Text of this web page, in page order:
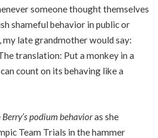
someone thought themselves
shameful behavior in public or
my late grandmother would say:
translation: Put a monkey in a
count on its behaving like a
Berry’s podium behavioras she
Team Trials in the hammer